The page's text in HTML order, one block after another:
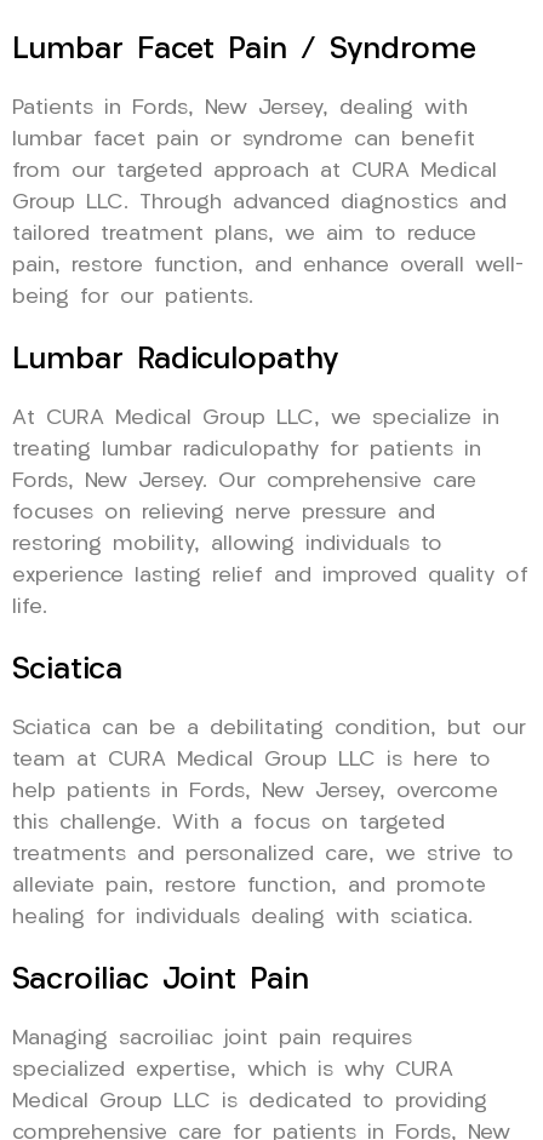
Lumbar Facet Pain / Syndrome
Patients in Fords, New Jersey, dealing with
lumbar facet pain or syndrome can benefit
from our targeted approach at CURA Medical
Group LLC. Through advanced diagnostics and
tailored treatment plans, we aim to reduce
pain, restore function, and enhance overall well-
being for our patients.
Lumbar Radiculopathy
At CURA Medical Group LLC, we specialize in
treating lumbar radiculopathy for patients in
Fords, New Jersey. Our comprehensive care
focuses on relieving nerve pressure and
restoring mobility, allowing individuals to
experience lasting relief and improved quality of
life.
Sciatica
Sciatica can be a debilitating condition, but our
team at CURA Medical Group LLC is here to
help patients in Fords, New Jersey, overcome
this challenge. With a focus on targeted
treatments and personalized care, we strive to
alleviate pain, restore function, and promote
healing for individuals dealing with sciatica.
Sacroiliac Joint Pain
Managing sacroiliac joint pain requires
specialized expertise, which is why CURA
Medical Group LLC is dedicated to providing
comprehensive care for patients in Fords, New